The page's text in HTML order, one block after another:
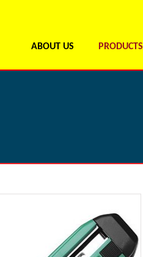
ABOUT US PRODUCTS